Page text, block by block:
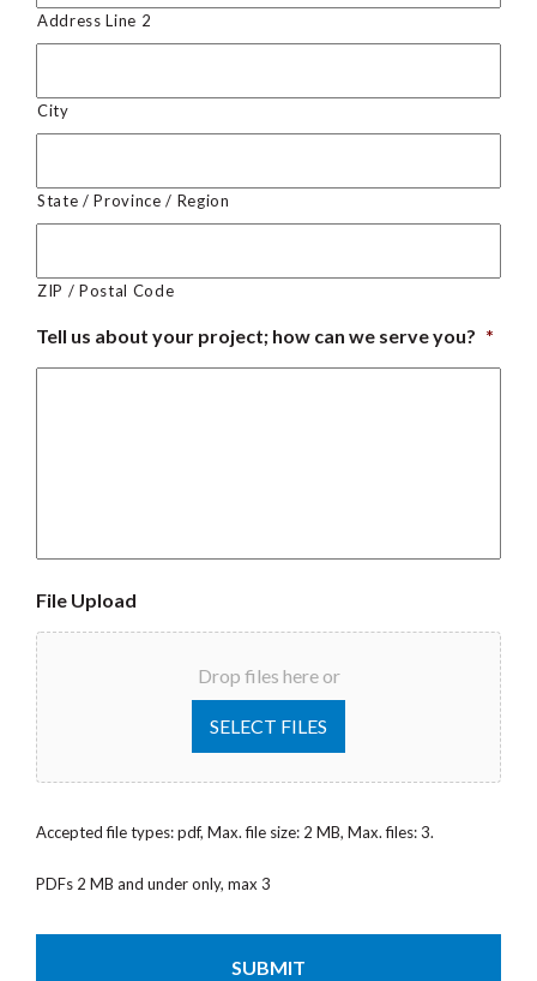
Address Line 2
City
State / Province / Region
ZIP / Postal Code
Tell us about your project; how can we serve you? *
File Upload
Drop files here or
SELECT FILES
Accepted file types: pdf, Max. file size: 2 MB, Max. files: 3.
PDFs 2 MB and under only, max 3